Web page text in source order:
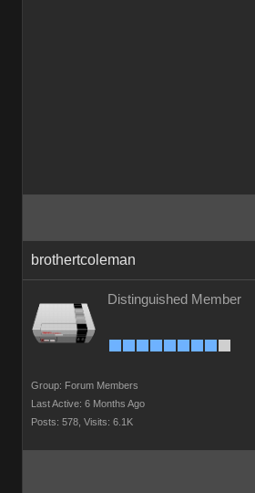
brothertcoleman
Distinguished Member
Group: Forum Members
Last Active: 6 Months Ago
Posts: 578, Visits: 6.1K